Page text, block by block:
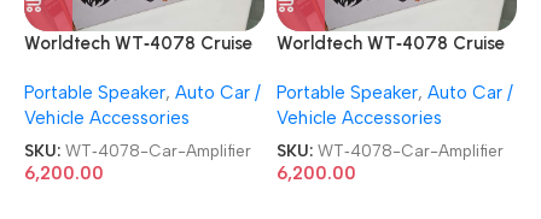
Worldtech WT‑4078 Cruise
BOOST Power Car Amplifier
Portable Speaker, Auto Car /
Vehicle Accessories
SKU: WT‑4078-Car-Amplifier
6,200.00
Worldtech WT‑4078 Cruise
BOOST Power Car Amplifier
Portable Speaker, Auto Car /
Vehicle Accessories
SKU: WT‑4078-Car-Amplifier
6,200.00